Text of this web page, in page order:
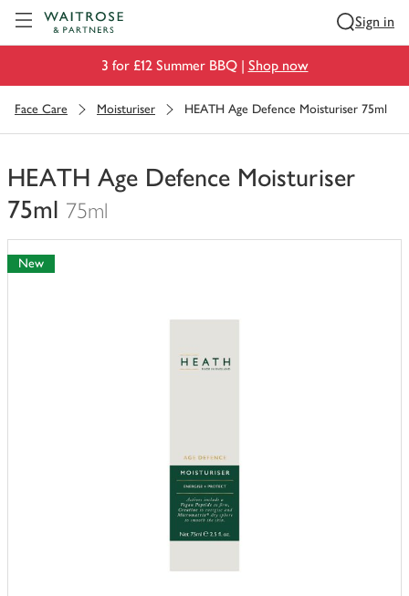
Sign in
3 for £12 Summer BBQ | Shop now
Face Care Moisturiser HEATH Age Defence Moisturiser 75ml
HEATH Age Defence Moisturiser
75ml 75ml
You
have
0
New